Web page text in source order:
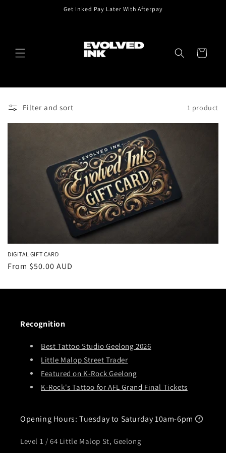
Get Inked Pay Later With Afterpay
Cart
Filter and sort 1 product
DIGITAL GIFT CARD
Regular
From $50.00 AUD
Recognition
Best Tattoo Studio Geelong 2026
Little Malop Street Trader
Featured on K-Rock Geelong
K-Rock's Tattoo for AFL Grand Final Tickets
Opening Hours: Tuesday to Saturday 10am-6pm 🕜
Level 1 / 64 Little Malop St, Geelong